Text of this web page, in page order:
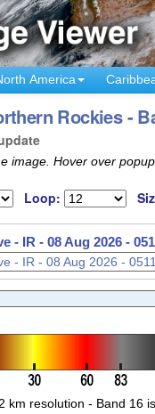
America
Rockies -
image. Hover over
Loop:
- IR - 08 Aug 2026 -
km resolution - Band 16